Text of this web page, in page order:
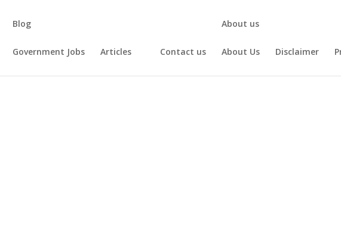
Blog
Government Jobs Articles Contact us
About us
About Us Disclaimer